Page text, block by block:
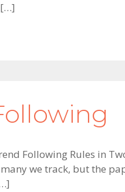
[…]
Following Rules in
we track, but the